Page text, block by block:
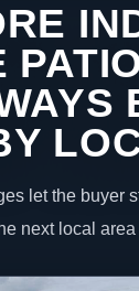
let the buyer
next local